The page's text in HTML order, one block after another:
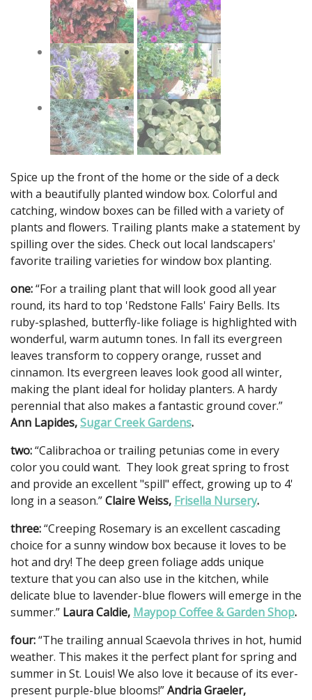
Spice up the front of the home or the side of a deck
with a beautifully planted window box. Colorful and
catching, window boxes can be filled with a variety of
plants and flowers. Trailing plants make a statement by
spilling over the sides. Check out local landscapers'
favorite trailing varieties for window box planting.
one:“For a trailing plant that will look good all year
round, its hard to top 'Redstone Falls' Fairy Bells. Its
ruby-splashed, butterfly-like foliage is highlighted with
wonderful, warm autumn tones. In fall its evergreen
leaves transform to coppery orange, russet and
cinnamon. Its evergreen leaves look good all winter,
making the plant ideal for holiday planters. A hardy
perennial that also makes a fantastic ground cover.”
Ann Lapides,Sugar Creek Gardens.
two:“Calibrachoa or trailing petunias come in every
color you could want. They look great spring to frost
and provide an excellent "spill" effect, growing up to 4'
long in a season.”Claire Weiss, Frisella Nursery.
three:“Creeping Rosemary is an excellent cascading
choice for a sunny window box because it loves to be
hot and dry! The deep green foliage adds unique
texture that you can also use in the kitchen, while
delicate blue to lavender-blue flowers will emerge in the
summer.” Laura Caldie, Maypop Coffee & Garden Shop.
four:“The trailing annual Scaevola thrives in hot, humid
weather. This makes it the perfect plant for spring and
summer in St. Louis! We also love it because of its ever-
present purple-blue blooms!”Andria Graeler,